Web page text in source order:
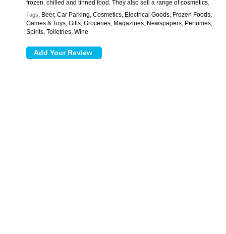
frozen, chilled and tinned food. They also sell a range of cosmetics.
Tags: Beer, Car Parking, Cosmetics, Electrical Goods, Frozen Foods,
Games & Toys, Gifts, Groceries, Magazines, Newspapers, Perfumes,
Spirits, Toiletries, Wine